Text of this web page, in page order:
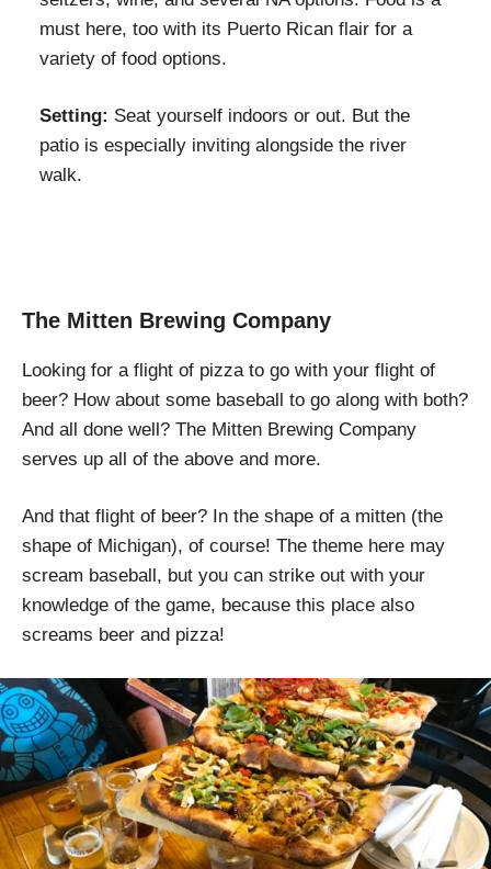
must here, too with its Puerto Rican flair for a
variety of food options.
Setting: Seat yourself indoors or out. But the
patio is especially inviting alongside the river
walk.
The Mitten Brewing Company
Looking for a flight of pizza to go with your flight of
beer? How about some baseball to go along with both?
And all done well? The Mitten Brewing Company
serves up all of the above and more.
And that flight of beer? In the shape of a mitten (the
shape of Michigan), of course! The theme here may
scream baseball, but you can strike out with your
knowledge of the game, because this place also
screams beer and pizza!